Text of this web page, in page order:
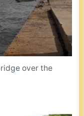
over the